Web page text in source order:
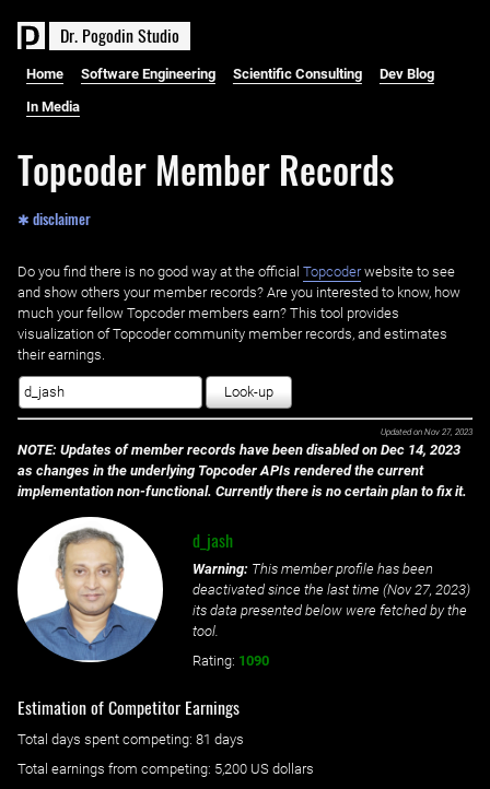
Dr. PogodinStudio
Home Software Engineering Scientific Consulting Dev Blog
In Media
Topcoder Member Records
✱ disclaimer
Do you find there is no good way at the official ‌ Topcoderwebsite to see
and show others your member records? Are you interested to know, how
much your fellow Topcoder members earn? This tool provides
visualization of Topcoder community member records, and estimates
their earnings.
Look-up
Updated on Nov 27, 2023
NOTE: Updates of member records have been disabled on Dec 14, 2023
as changes in the underlying Topcoder APIs rendered the current
implementation non-functional. Currently there is no certain plan to fix it.
d_jash
Warning: This member profile has been
deactivated since the last time (Nov 27, 2023)
its data presented below were fetched by the
tool.
Rating: 1090
Estimation of Competitor Earnings
Total days spent competing: ‌ 81 days
Total earnings from competing: 5,200 US dollars